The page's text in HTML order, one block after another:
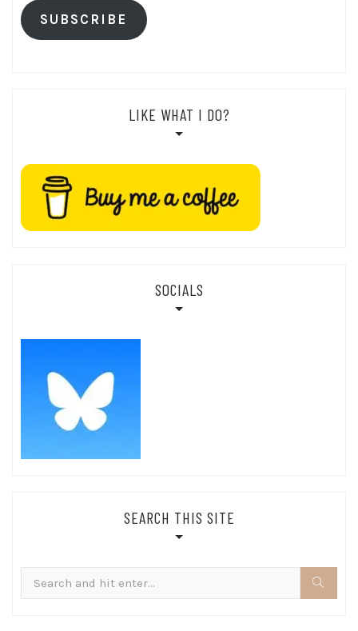
SUBSCRIBE
LIKE WHAT I DO?
SOCIALS
SEARCH THIS SITE
for: